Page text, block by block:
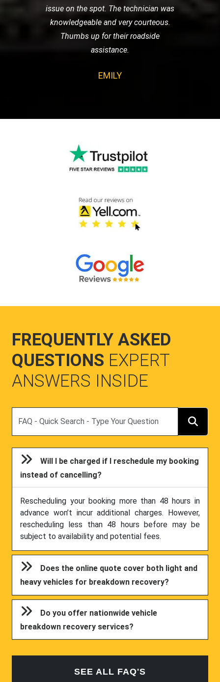
issue on the spot. The technician was
knowledgeable and very courteous.
Thumbs up for their roadside
assistance.
EMILY
FREQUENTLY ASKED
QUESTIONS EXPERT
ANSWERS INSIDE
Will I be charged if I reschedule my booking
instead of cancelling?
Rescheduling your booking more than 48 hours in
advance won’t incur additional charges. However,
rescheduling less than 48 hours before may be
subject to availability and potential fees.
Does the online quote cover both light and
heavy vehicles for breakdown recovery?
Do you offer nationwide vehicle
breakdown recovery services?
SEE ALL FAQ'S